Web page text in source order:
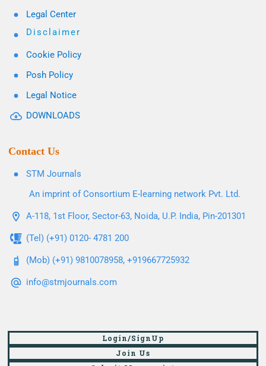
Legal Center
Disclaimer
Cookie Policy
Posh Policy
Legal Notice
DOWNLOADS
Contact Us
STM Journals
An imprint of Consortium E-learning network Pvt. Ltd.
A-118, 1st Floor, Sector-63, Noida, U.P. India, Pin-201301
(Tel) (+91) 0120- 4781 200
(Mob) (+91) 9810078958, +919667725932
info@stmjournals.com
Login/SignUp
Join Us